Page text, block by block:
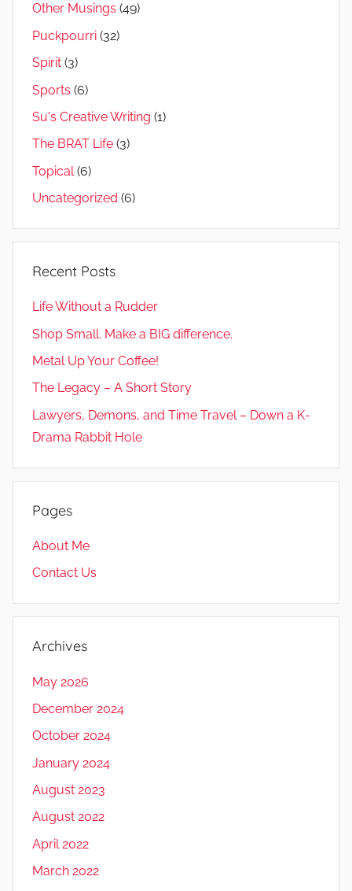
Other Musings (49)
Puckpourri (32)
Spirit (3)
Sports (6)
Su's Creative Writing (1)
The BRAT Life (3)
Topical (6)
Uncategorized (6)
Recent Posts
Life Without a Rudder
Shop Small. Make a BIG difference.
Metal Up Your Coffee!
The Legacy – A Short Story
Lawyers, Demons, and Time Travel – Down a K-
Drama Rabbit Hole
Pages
About Me
Contact Us
Archives
May 2026
December 2024
October 2024
January 2024
August 2023
August 2022
April 2022
March 2022